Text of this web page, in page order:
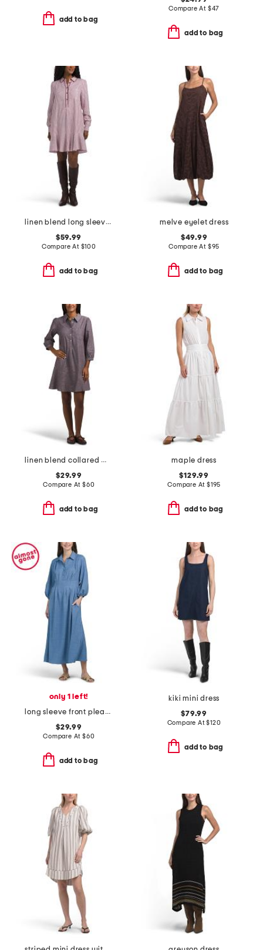
add to bag
Compare At $47
add to bag
linen blend long sleeve collared half placket mini dress
$59.99
Compare At $100
add to bag
melve eyelet dress
$49.99
Compare At $95
add to bag
linen blend collared mini shirt dress with flounce hem
$29.99
Compare At $60
add to bag
maple dress
$129.99
Compare At $195
add to bag
only 1 left!
long sleeve front pleat midi dress
$29.99
Compare At $60
add to bag
kiki mini dress
$79.99
Compare At$120
add to bag